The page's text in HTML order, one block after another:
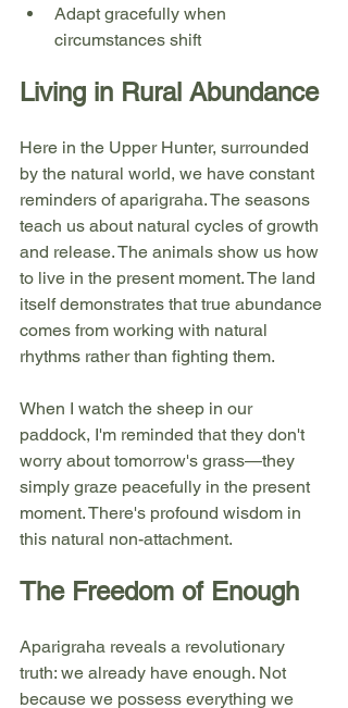
Adapt gracefully when
circumstances shift
Living in Rural Abundance
Here in the Upper Hunter, surrounded
by the natural world, we have constant
reminders of aparigraha. The seasons
teach us about natural cycles of growth
and release. The animals show us how
to live in the present moment. The land
itself demonstrates that true abundance
comes from working with natural
rhythms rather than fighting them.
When I watch the sheep in our
paddock, I'm reminded that they don't
worry about tomorrow's grass—they
simply graze peacefully in the present
moment. There's profound wisdom in
this natural non-attachment.
The Freedom of Enough
Aparigraha reveals a revolutionary
truth: we already have enough. Not
because we possess everything we